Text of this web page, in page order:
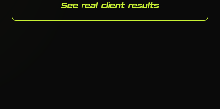
See real client results